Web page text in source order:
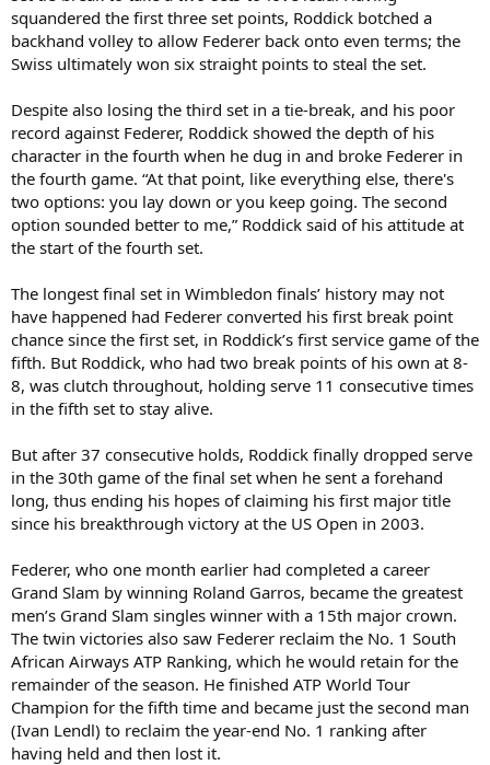
squandered the first three set points, Roddick botched a
backhand volley to allow Federer back onto even terms; the
Swiss ultimately won six straight points to steal the set.
Despite also losing the third set in a tie-break, and his poor
record against Federer, Roddick showed the depth of his
character in the fourth when he dug in and broke Federer in
the fourth game. “At that point, like everything else, there's
two options: you lay down or you keep going. The second
option sounded better to me,” Roddick said of his attitude at
the start of the fourth set.
The longest final set in Wimbledon finals’ history may not
have happened had Federer converted his first break point
chance since the first set, in Roddick’s first service game of the
fifth. But Roddick, who had two break points of his own at 8-
8, was clutch throughout, holding serve 11 consecutive times
in the fifth set to stay alive.
But after 37 consecutive holds, Roddick finally dropped serve
in the 30th game of the final set when he sent a forehand
long, thus ending his hopes of claiming his first major title
since his breakthrough victory at the US Open in 2003.
Federer, who one month earlier had completed a career
Grand Slam by winning Roland Garros, became the greatest
men’s Grand Slam singles winner with a 15th major crown.
The twin victories also saw Federer reclaim the No. 1 South
African Airways ATP Ranking, which he would retain for the
remainder of the season. He finished ATP World Tour
Champion for the fifth time and became just the second man
(Ivan Lendl) to reclaim the year-end No. 1 ranking after
having held and then lost it.